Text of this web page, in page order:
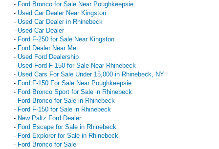
- Ford Bronco for Sale Near Poughkeepsie
- Used Car Dealer Near Kingston
- Used Car Dealer in Rhinebeck
- Used Car Dealer
- Ford F-250 for Sale Near Kingston
- Ford Dealer Near Me
- Used Ford Dealership
- Used Ford F-150 for Sale Near Rhinebeck
- Used Cars For Sale Under 15,000 in Rhinebeck, NY
- Ford F-150 For Sale Near Poughkeepsie
- Ford Bronco Sport for Sale in Rhinebeck
- Ford Bronco for Sale in Rhinebeck
- Ford F-150 for Sale in Rhinebeck
- New Paltz Ford Dealer
- Ford Escape for Sale in Rhinebeck
- Ford Explorer for Sale in Rhinebeck
- Ford Bronco for Sale